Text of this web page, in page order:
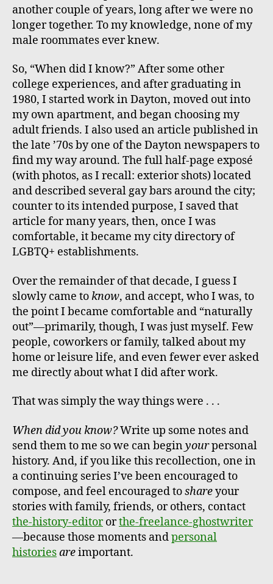
another couple of years, long after we were no
longer together. To my knowledge, none of my
male roommates ever knew.
So, “When did I know?” After some other
college experiences, and after graduating in
1980, I started work in Dayton, moved out into
my own apartment, and began choosing my
adult friends. I also used an article published in
the late ’70s by one of the Dayton newspapers to
find my way around. The full half-page exposé
(with photos, as I recall: exterior shots) located
and described several gay bars around the city;
counter to its intended purpose, I saved that
article for many years, then, once I was
comfortable, it became my city directory of
LGBTQ+ establishments.
Over the remainder of that decade, I guess I
slowly came to know, and accept, who I was, to
the point I became comfortable and “naturally
out”—primarily, though, I was just myself. Few
people, coworkers or family, talked about my
home or leisure life, and even fewer ever asked
me directly about what I did after work.
That was simply the way things were . . .
When did you know?Write up some notes and
send them to me so we can beginyourpersonal
history. And, if you like this recollection, one in
a continuing series I’ve been encouraged to
compose, and feel encouraged toshareyour
stories with family, friends, or others, contact
the-history-editororthe-freelance-ghostwriter
—because those moments andpersonal
historiesareimportant.